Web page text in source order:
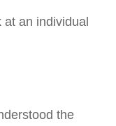
at an individual
the